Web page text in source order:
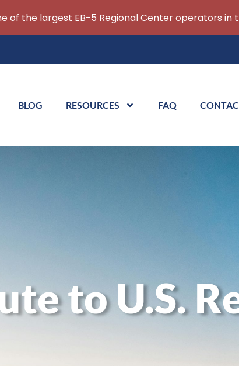
BLOG RESOURCES FAQ
to U.S.
of the largest EB-5 Regional Center operators in